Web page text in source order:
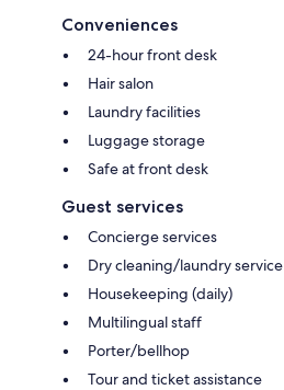
Conveniences
24-hour front desk
Hair salon
Laundry facilities
Luggage storage
Safe at front desk
Guest services
Concierge services
Dry cleaning/laundry service
Housekeeping (daily)
Multilingual staff
Porter/bellhop
Tour and ticket assistance